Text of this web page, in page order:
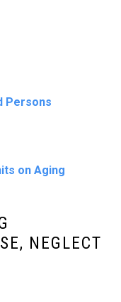
Persons
on Aging
NEGLECT